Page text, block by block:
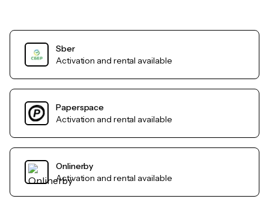
Sber
Activation and rental available
Paperspace
Activation and rental available
Onlinerby
Activation and rental available